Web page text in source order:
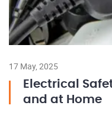
17 May, 2025
Electrical
and at Home